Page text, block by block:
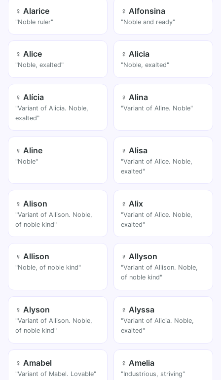
♀ Alarice
"Noble ruler"
♀ Alfonsina
"Noble and ready"
♀ Alice
"Noble, exalted"
♀ Alicia
"Noble, exalted"
♀ Alícia
"Variant of Alicia. Noble,
exalted"
♀ Alina
"Variant of Aline. Noble"
♀ Aline
"Noble"
♀ Alisa
"Variant of Alice. Noble,
exalted"
♀ Alison
"Variant of Allison. Noble,
of noble kind"
♀ Alix
"Variant of Alice. Noble,
exalted"
♀ Allison
"Noble, of noble kind"
♀ Allyson
"Variant of Allison. Noble,
of noble kind"
♀ Alyson
"Variant of Allison. Noble,
of noble kind"
♀ Alyssa
"Variant of Alicia. Noble,
exalted"
♀ Amabel
"Variant of Mabel. Lovable"
♀ Amelia
"Industrious, striving"